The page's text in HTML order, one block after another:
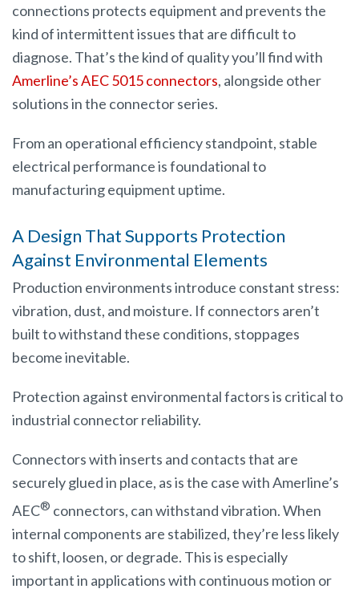
connections protects equipment and prevents the
kind of intermittent issues that are difficult to
diagnose. That’s the kind of quality you’ll find with
Amerline’s AEC 5015 connectors, alongside other
solutions in the connector series.
From an operational efficiency standpoint, stable
electrical performance is foundational to
manufacturing equipment uptime.
A Design That Supports Protection
Against Environmental Elements
Production environments introduce constant stress:
vibration, dust, and moisture. If connectors aren’t
built to withstand these conditions, stoppages
become inevitable.
Protection against environmental factors is critical to
industrial connector reliability.
Connectors with inserts and contacts that are
securely glued in place, as is the case with Amerline’s
AEC® connectors, can withstand vibration. When
internal components are stabilized, they’re less likely
to shift, loosen, or degrade. This is especially
important in applications with continuous motion or